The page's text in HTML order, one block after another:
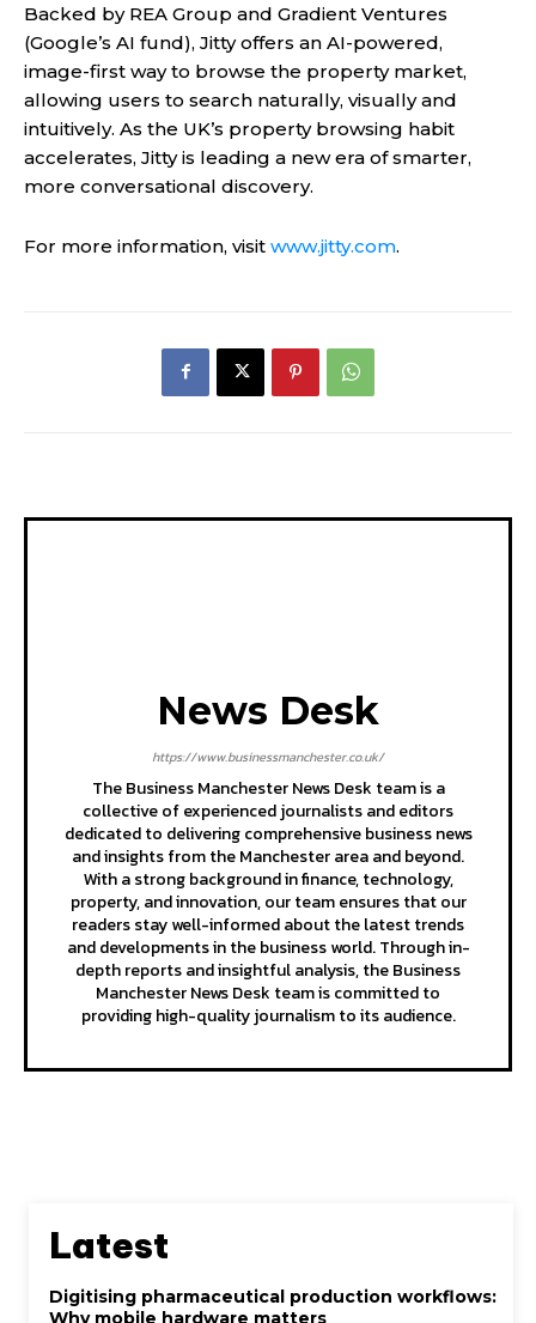
Backed by REA Group and Gradient Ventures
(Google’s AI fund), Jitty offers an AI-powered,
image-first way to browse the property market,
allowing users to search naturally, visually and
intuitively. As the UK’s property browsing habit
accelerates, Jitty is leading a new era of smarter,
more conversational discovery.
For more information, visit www.jitty.com.
News Desk
https://www.businessmanchester.co.uk/
The Business Manchester News Desk team is a
collective of experienced journalists and editors
dedicated to delivering comprehensive business news
and insights from the Manchester area and beyond.
With a strong background in finance, technology,
property, and innovation, our team ensures that our
readers stay well-informed about the latest trends
and developments in the business world. Through in-
depth reports and insightful analysis, the Business
Manchester News Desk team is committed to
providing high-quality journalism to its audience.
Latest
Digitising pharmaceutical production workflows:
Why mobile hardware matters